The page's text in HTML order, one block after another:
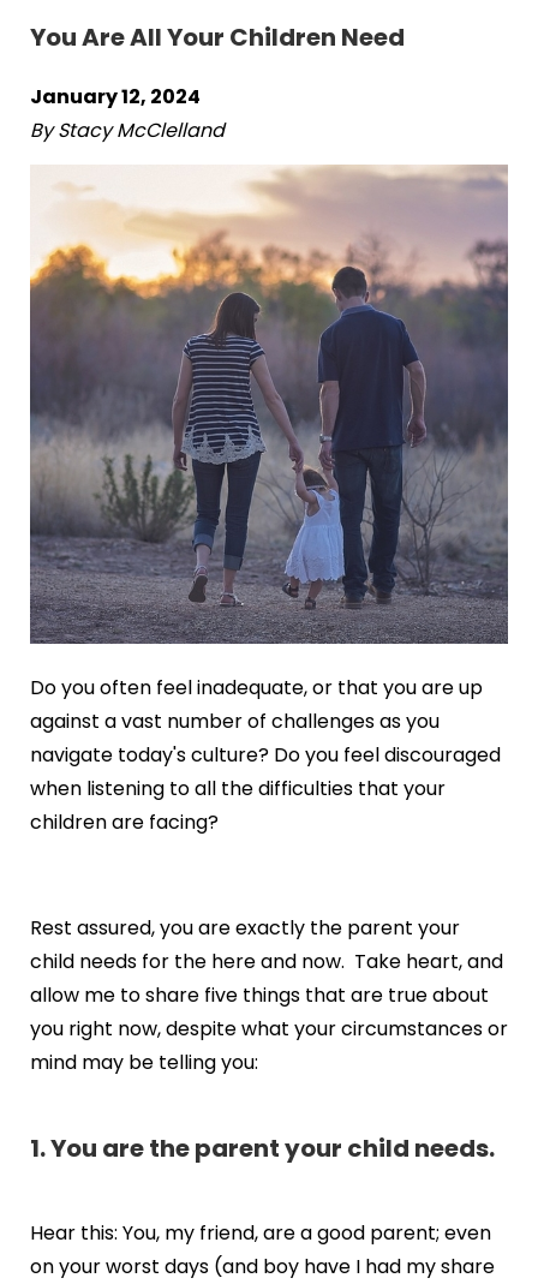
You Are All Your Children Need
January 12, 2024
By Stacy McClelland
Do you often feel inadequate, or that you are up
against a vast number of challenges as you
navigate today's culture? Do you feel discouraged
when listening to all the difficulties that your
children are facing?
Rest assured, you are exactly the parent your
child needs for the here and now. Take heart, and
allow me to share five things that are true about
you right now, despite what your circumstances or
mind may be telling you:
1. You are the parent your child needs.
Hear this: You, my friend, are a good parent; even
on your worst days (and boy have I had my share